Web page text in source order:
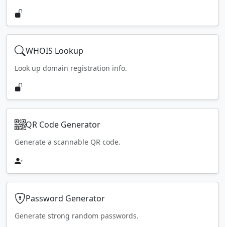
WHOIS Lookup
Look up domain registration info.
QR Code Generator
Generate a scannable QR code.
Password Generator
Generate strong random passwords.